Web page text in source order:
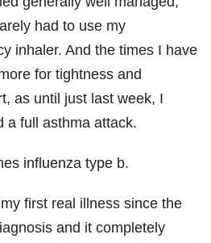
had to use my
inhaler. And the times I have
for tightness and
as until just last week, I
a full asthma attack.
influenza type b.
first real illness since the
and it completely